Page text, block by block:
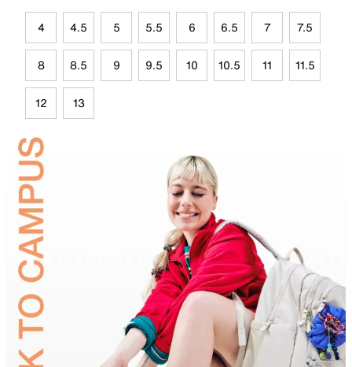
4 4.5 5 5.5 6 6.5 7 7.5
8 8.5 9 9.5 10 10.5 11 11.5
12 13